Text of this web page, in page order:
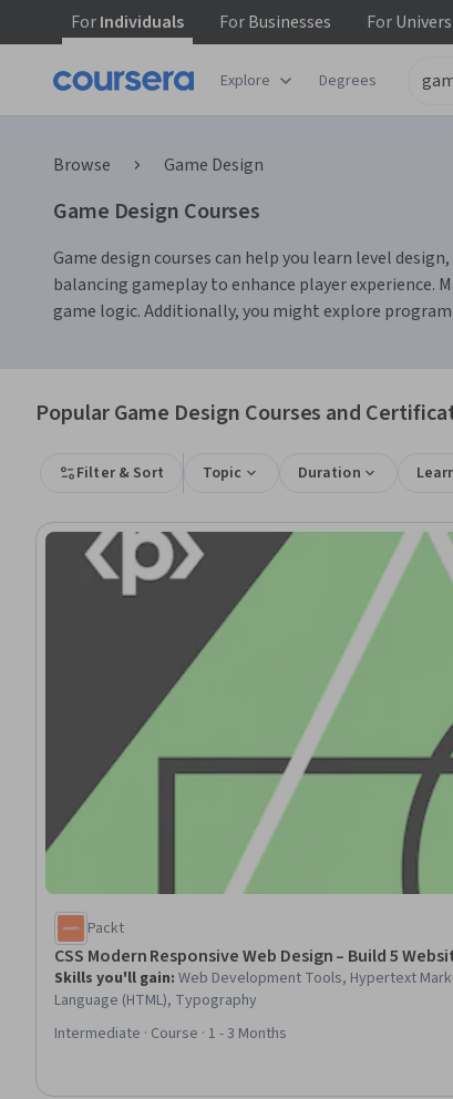
ForIndividuals ForBusinesses For
Explore Degrees
Browse Game Design
Game Design Courses
Game design courses can help you learn level
balancing gameplay to enhance player
game logic. Additionally, you might explore
Popular Game Design Courses and
Filter & Sort Topic Duration
Packt
CSS Modern Responsive Web Design – Build 5
Skills you'll gain: Web Development Tools, Hypertext
Language (HTML), Typography
Intermediate · Course · 1 - 3 Months